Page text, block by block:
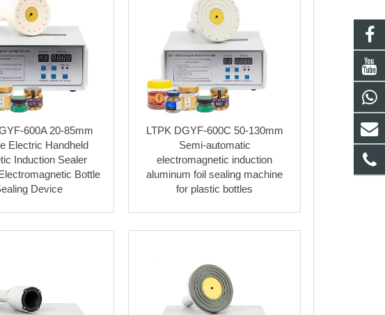
600A 20-85mm
Electric Handheld
Induction Sealer
Bottle
Device
LTPK DGYF-600C 50-130mm
Semi-automatic
electromagnetic induction
aluminum foil sealing machine
for plastic bottles